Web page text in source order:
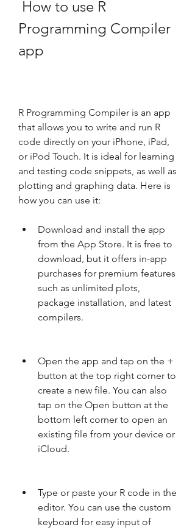
Programming Compiler
app
R Programming Compiler is an app
that allows you to write and run R
code directly on your iPhone, iPad,
or iPod Touch. It is ideal for learning
and testing code snippets, as well as
plotting and graphing data. Here is
how you can use it:
Download and install the app
from the App Store. It is free to
download, but it offers in-app
purchases for premium features
such as unlimited plots,
package installation, and latest
compilers.
Open the app and tap on the +
button at the top right corner to
create a new file. You can also
tap on the Open button at the
bottom left corner to open an
existing file from your device or
iCloud.
Type or paste your R code in the
editor. You can use the custom
keyboard for easy input of